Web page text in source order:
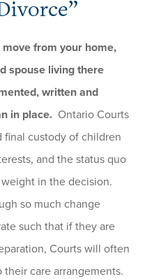
move from your home,
spouse living there
written and
in place.Ontario Courts
final custody of children
and the status quo
in the decision.
so much change
such that if they are
Courts will often
care arrangements.